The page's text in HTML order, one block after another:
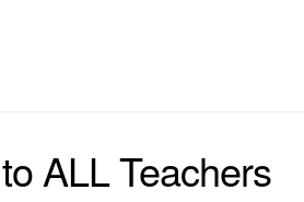
ALL Teachers